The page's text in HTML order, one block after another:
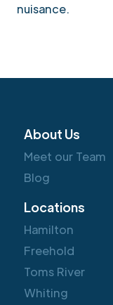
nuisance.
About Us
Meet our Team
Blog
Locations
Hamilton
Freehold
Toms River
Whiting